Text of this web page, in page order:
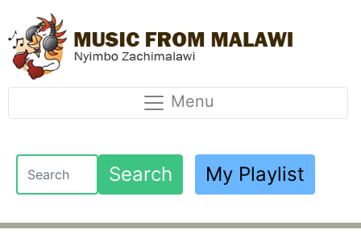
Menu
Search My Playlist